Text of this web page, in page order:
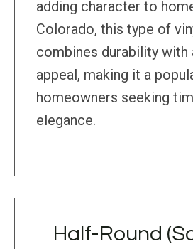
adding character to
Colorado, this type of
combines durability with
appeal, making it a
homeowners seeking
elegance.
Half-Round